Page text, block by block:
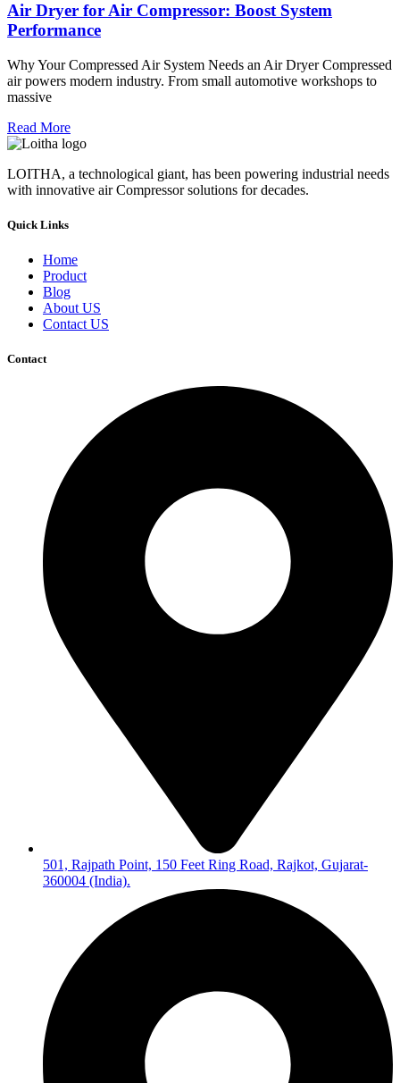
Air Dryer for Air Compressor: Boost System
Performance
Why Your Compressed Air System Needs an Air Dryer Compressed
air powers modern industry. From small automotive workshops to
massive
Read More
LOITHA, a technological giant, has been powering industrial needs
with innovative air Compressor solutions for decades.
Quick Links
Home
Product
Blog
About US
Contact US
Contact
501, Rajpath Point, 150 Feet Ring Road, Rajkot, Gujarat-
360004 (India).